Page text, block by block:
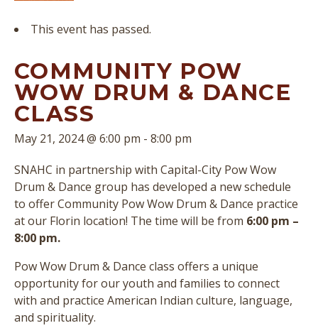
This event has passed.
COMMUNITY POW
WOW DRUM & DANCE
CLASS
May 21, 2024 @ 6:00 pm - 8:00 pm
SNAHC in partnership with Capital-City Pow Wow
Drum & Dance group has developed a new schedule
to offer Community Pow Wow Drum & Dance practice
at our Florin location! The time will be from 6:00 pm –
8:00 pm.
Pow Wow Drum & Dance class offers a unique
opportunity for our youth and families to connect
with and practice American Indian culture, language,
and spirituality.